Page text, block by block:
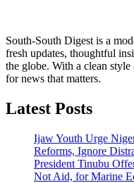
South-South Digest is a
fresh updates, thoughtful
the globe. With a clean
for news that matters.
Latest Posts
Ijaw Youth Urge
Reforms, Ignore
President Tinubu
Not Aid, for Marine